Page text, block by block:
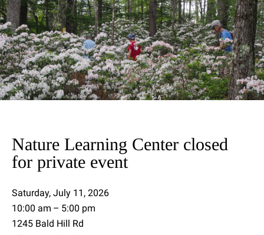
Nature Learning Center closed
for private event
Saturday, July 11, 2026
10:00 am
5:00 pm
1245 Bald Hill Rd